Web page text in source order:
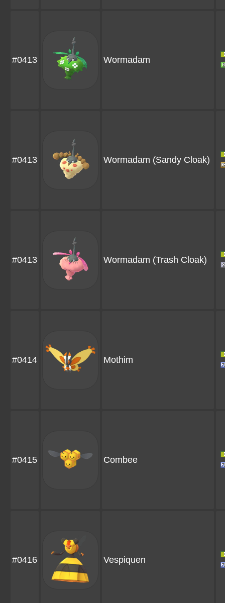
#0413 Wormadam
#0413 Wormadam (Sandy Cloak)
#0413 Wormadam (Trash Cloak)
#0414 Mothim
#0415 Combee
#0416 Vespiquen